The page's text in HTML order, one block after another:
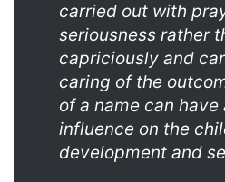
carried out with
seriousness rather
capriciously and
caring of the
of a name can
influence on the
development and